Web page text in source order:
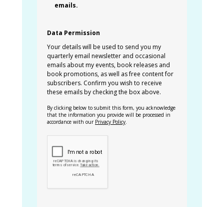
emails.
Data Permission
Your details will be used to send you my
quarterly email newsletter and occasional
emails about my events, book releases and
book promotions, as well as free content for
subscribers. Confirm you wish to receive
these emails by checking the box above.
By clicking below to submit this form, you acknowledge
that the information you provide will be processed in
accordance with our Privacy Policy